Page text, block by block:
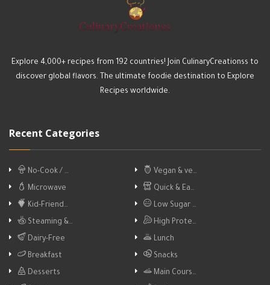
Explore 4,000+ recipes from 192 countries! Join CulinaryCreationss to
discover global flavors. The ultimate foodie destination to Explore
Recipes worldwide.
Recent Categories
No-Cook / …
Vegan & ve…
Microwave
Quick & Ea…
Kid-Friend…
Low Sugar …
Steaming &…
High Prote…
Dairy-Free
Lunch
Breakfast
Snacks
Desserts
Main Cours…